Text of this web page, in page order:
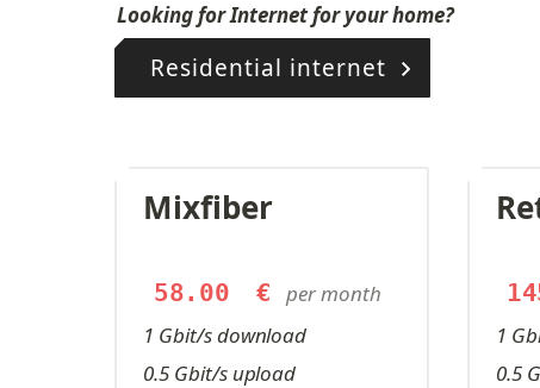
Looking for Internet for your home?
Residential internet
Mixfiber
58.00 €
per month
1 Gbit/s download
0.5 Gbit/s upload
1
0.5